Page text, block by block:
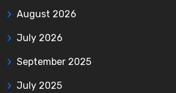
August 2026
July 2026
September 2025
July 2025